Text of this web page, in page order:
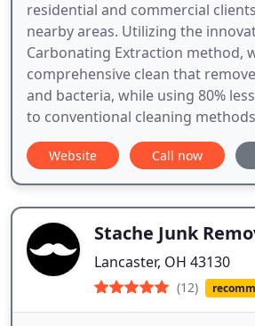
residential and commercial
nearby areas. Utilizing the
Carbonating Extraction method,
comprehensive clean that
and bacteria, while using 80%
to conventional cleaning
Website Call now
Stache Junk
Lancaster, OH 43130
(12)